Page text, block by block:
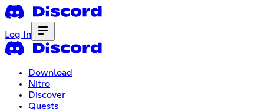
Log In
Download
Nitro
Discover
Quests